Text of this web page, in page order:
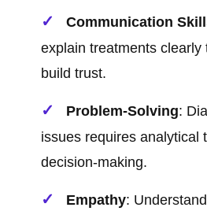
Communication
explain treatments clearly
build trust.
Problem-Solving:
issues requires analytical
decision-making.
Empathy: